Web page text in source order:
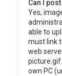
Can I
Yes,
able to
must link
web
own PC